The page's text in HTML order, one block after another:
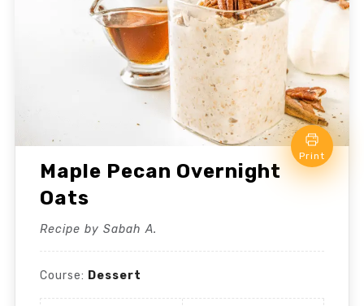
Print
Maple Pecan Overnight
Oats
Recipe by Sabah A.
Course: Dessert